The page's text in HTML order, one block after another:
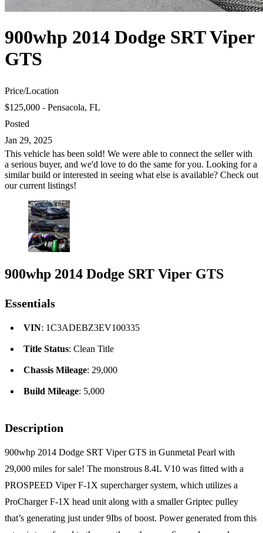
900whp 2014 Dodge SRT Viper
GTS
Price/Location
$125,000 - Pensacola, FL
Posted
Jan 29, 2025
This vehicle has been sold! We were able to connect the seller with
a serious buyer, and we'd love to do the same for you. Looking for a
similar build or interested in seeing what else is available? Check out
our current listings!
900whp 2014 Dodge SRT Viper GTS
Essentials
VIN: 1C3ADEBZ3EV100335
Title Status: Clean Title
Chassis Mileage: 29,000
Build Mileage: 5,000
Description
900whp 2014 Dodge SRT Viper GTS in Gunmetal Pearl with
29,000 miles for sale! The monstrous 8.4L V10 was fitted with a
PROSPEED Viper F-1X supercharger system, which utilizes a
ProCharger F-1X head unit along with a smaller Griptec pulley
that’s generating just under 9Ibs of boost. Power generated from this